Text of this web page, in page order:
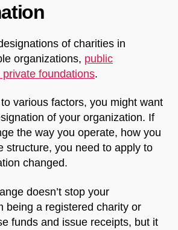
of charities in
organizations, public
foundations.
various factors, you might want
of your organization. If
the way you operate, how you
structure, you need to apply to
changed.
doesn’t stop your
being a registered charity or
funds and issue receipts, but it